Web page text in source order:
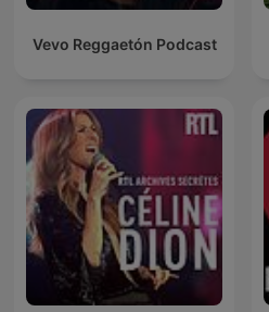
Vevo Reggaetón Podcast